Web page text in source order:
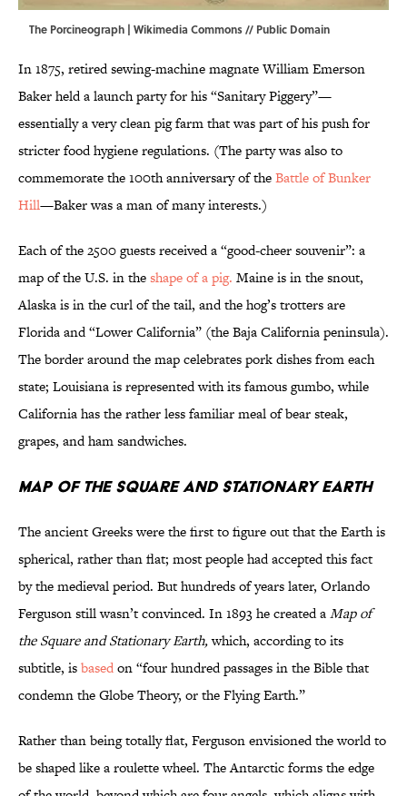
The Porcineograph | Wikimedia Commons// Public Domain
In 1875, retired sewing-machine magnate William Emerson
Baker held a launch party for his “Sanitary Piggery”—
essentially a very clean pig farm that was part of his push for
stricter food hygiene regulations. (The party was also to
commemorate the 100th anniversary of theBattle of Bunker
Hill—Baker was a man of many interests.)
Each of the 2500 guests received a “good-cheer souvenir”: a
map of the U.S. in theshape of a pig. Maine is in the snout,
Alaska is in the curl of the tail, and the hog’s trotters are
Florida and “Lower California” (the Baja California peninsula).
The border around the map celebrates pork dishes from each
state; Louisiana is represented with its famous gumbo, while
California has the rather less familiar meal of bear steak,
grapes, and ham sandwiches.
Map of the Square and Stationary Earth
The ancient Greeks were the first to figure out that the Earth is
spherical, rather than flat; most people had accepted this fact
by the medieval period. But hundreds of years later, Orlando
Ferguson still wasn’t convinced. In 1893 he created aMap of
the Square and Stationary Earth,which, according to its
subtitle, isbasedon “four hundred passages in the Bible that
condemn the Globe Theory, or the Flying Earth.”
Rather than being totally flat, Ferguson envisioned the world to
be shaped like a roulette wheel. The Antarctic forms the edge